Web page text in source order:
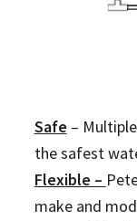
Safe –
the safest
Flexible –
make and